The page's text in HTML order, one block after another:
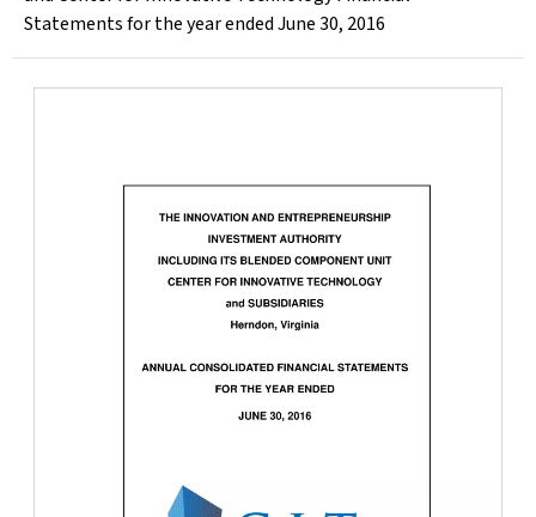
Statements for the year ended June 30, 2016